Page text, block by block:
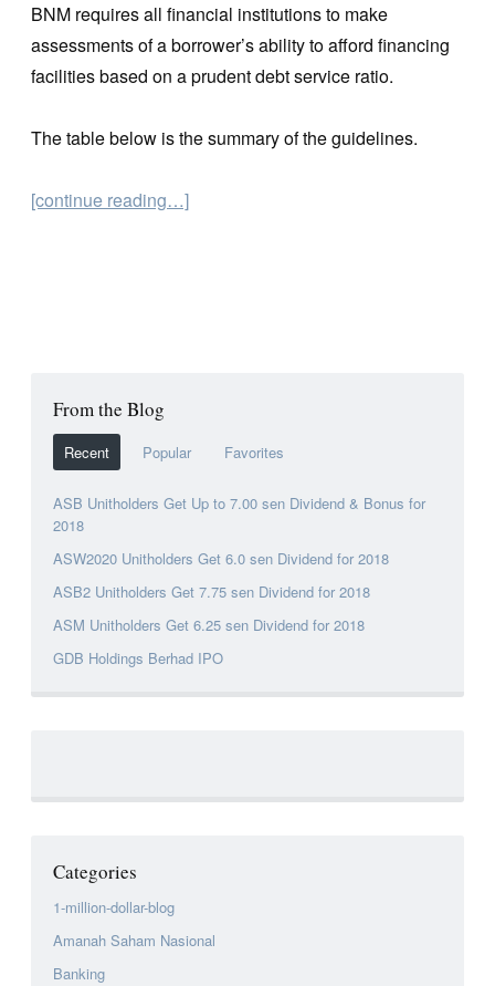
BNM requires all financial institutions to make
assessments of a borrower’s ability to afford financing
facilities based on a prudent debt service ratio.
The table below is the summary of the guidelines.
[continue reading…]
From the Blog
Recent Popular Favorites
ASB Unitholders Get Up to 7.00 sen Dividend & Bonus for
2018
ASW2020 Unitholders Get 6.0 sen Dividend for 2018
ASB2 Unitholders Get 7.75 sen Dividend for 2018
ASM Unitholders Get 6.25 sen Dividend for 2018
GDB Holdings Berhad IPO
Categories
1-million-dollar-blog
Amanah Saham Nasional
Banking